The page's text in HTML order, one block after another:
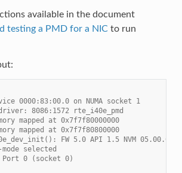
available in the document
testing a PMD for a NICto run
0000:83:00.0 on NUMA socket 1
8086:1572 rte_i40e_pmd
mapped at 0x7f7f80000000
mapped at 0x7f7f80800000
FW 5.0 API 1.5 NVM 05.00.02
selected
Port 0 (socket 0)